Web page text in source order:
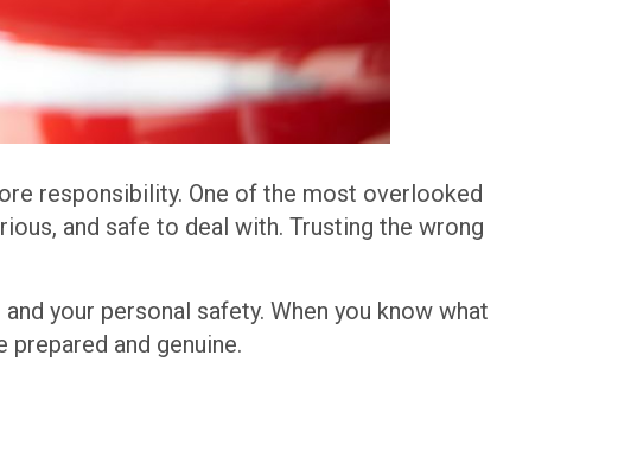
responsibility. One of the most overlooked
and safe to deal with. Trusting the wrong
your personal safety. When you know what
and genuine.